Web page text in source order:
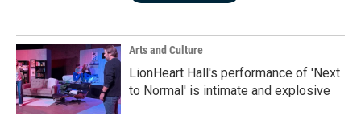
Arts and Culture
LionHeart Hall's performance of 'Next
to Normal' is intimate and explosive